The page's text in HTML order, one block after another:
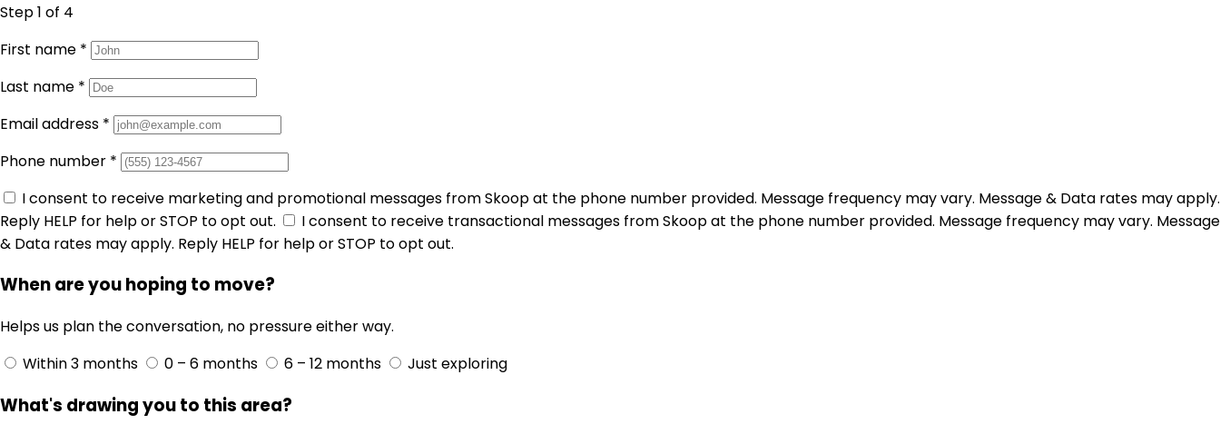
Step 1 of 4
First name *
Last name *
Email address *
Phone number *
I consent to receive marketing and promotional messages from Skoop at the phone number provided. Message frequency may vary. Message & Data rates may apply.
Reply HELP for help or STOP to opt out.
I consent to receive transactional messages from Skoop at the phone number provided. Message frequency may vary. Message
& Data rates may apply. Reply HELP for help or STOP to opt out.
When are you hoping to move?
Helps us plan the conversation, no pressure either way.
Within 3 months
0 – 6 months 6 – 12 months Just exploring
What's drawing you to this area?